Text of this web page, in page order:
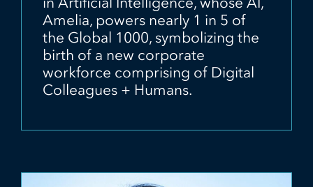
Amelia, powers nearly 1 in 5 of
the Global 1000, symbolizing the
birth of a new corporate
workforce comprising of Digital
Colleagues + Humans.